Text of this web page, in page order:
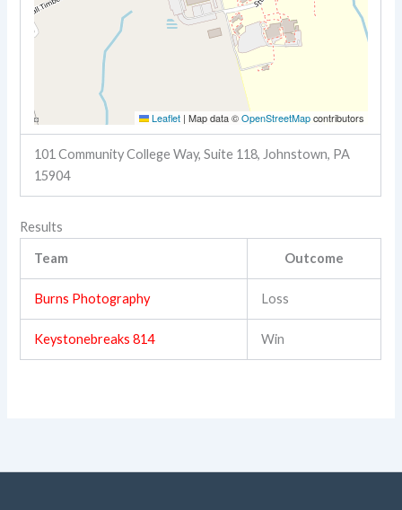
Leaflet | Map data ©OpenStreetMapcontributors
101 Community College Way, Suite 118, Johnstown, PA
15904
Results
Team Outcome
Burns Photography Loss
Keystonebreaks 814 Win